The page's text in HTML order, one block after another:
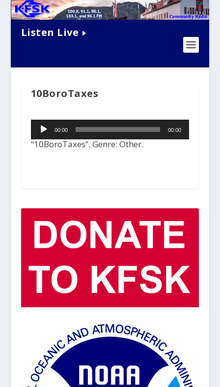
Listen Live
10BoroTaxes
Audio
Player00:00 00:00
“10BoroTaxes”. Genre: Other.